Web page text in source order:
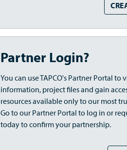
Partner Login?
You can use TAPCO's Partner Portal to
information, project files and gain
resources available only to our most
Go to our Partner Portal to log in or
today to confirm your partnership.